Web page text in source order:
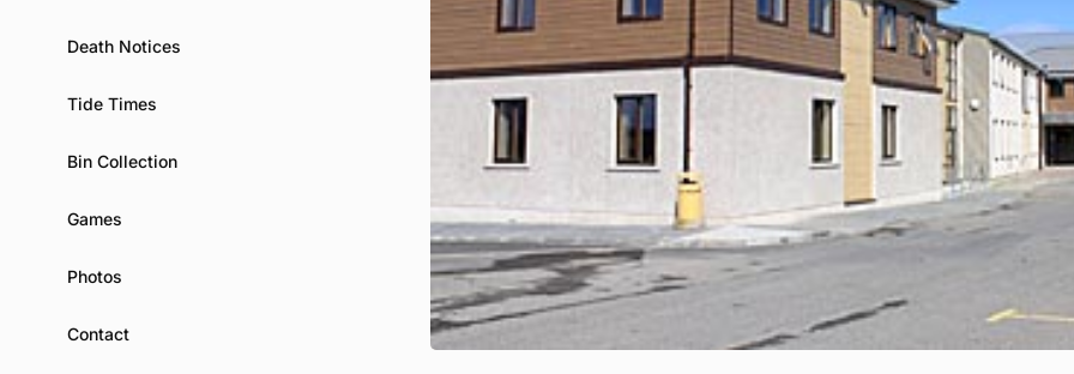
Death Notices
Tide Times
Bin Collection
Games
Photos
Contact